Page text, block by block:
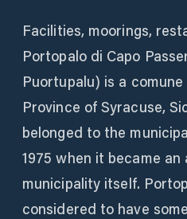
Facilities, moorings,
Portopalo di Capo
Puortupalu) is a
Province of Syracuse,
belonged to the
1975 when it became an
municipality itself.
considered to have